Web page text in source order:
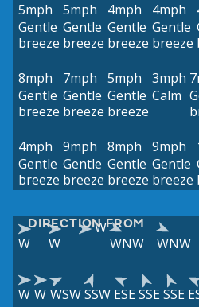
5mph
Gentle
breeze
5mph
Gentle
breeze
4mph
Gentle
breeze
4mph
Gentle
breeze
8mph
Gentle
breeze
7mph
Gentle
breeze
5mph
Gentle
breeze
3mph
Calm
4mph
Gentle
breeze
9mph
Gentle
breeze
8mph
Gentle
breeze
9mph
Gentle
breeze
DIRECTION FROM
W W
W
WNW
WNW
W W WSWSSW ESESSESSE